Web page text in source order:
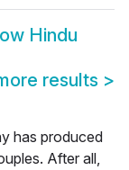
Hindu
results >
has produced
After all,